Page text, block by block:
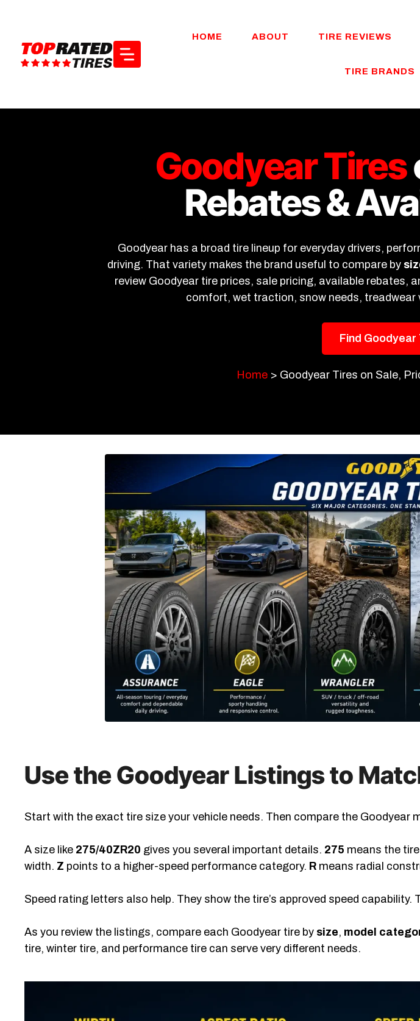
content
HOME ABOUT TIRE REVIEWS
TIRE BRANDS
Goodyear Tires
Rebates &
Goodyear has a broad tire lineup for everyday drivers,
driving. That variety makes the brand useful to compare by
review Goodyear tire prices, sale pricing, available rebates,
comfort, wet traction, snow needs,
Find Goodyear
Home > Goodyear Tires on Sale,
Use the Goodyear Listings to
Start with the exact tire size your vehicle needs. Then compare the Goodyear
A size like 275/40ZR20 gives you several important details. 275 means the
width. Z points to a higher-speed performance category. R means radial
Speed rating letters also help. They show the tire’s approved speed
As you review the listings, compare each Goodyear tire by size, model
tire, winter tire, and performance tire can serve very different needs.